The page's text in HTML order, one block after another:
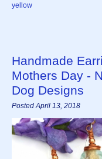
yellow
Handmade
Mothers Day -
Dog Designs
Posted April 13, 2018